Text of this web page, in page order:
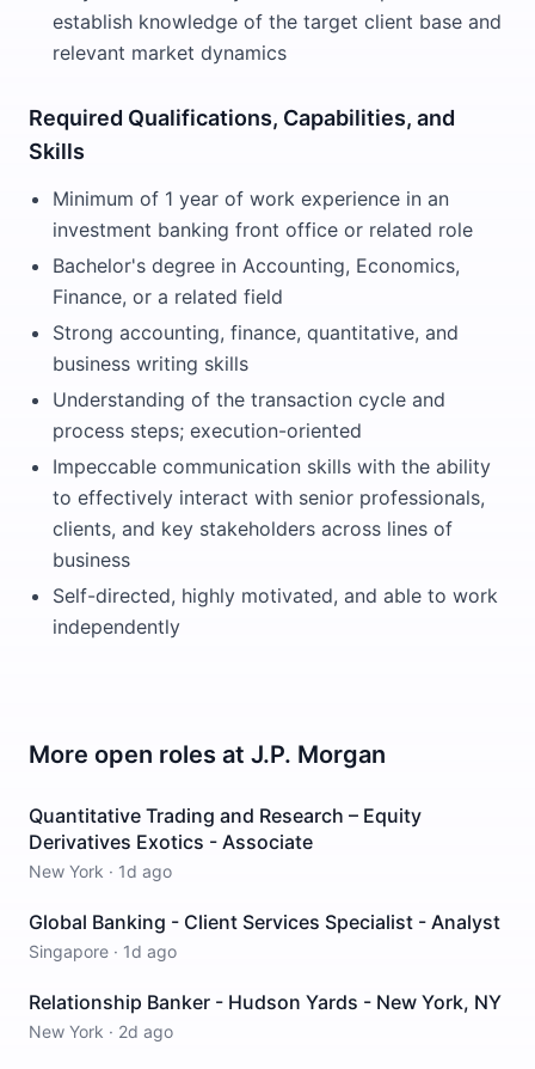
establish knowledge of the target client base and
relevant market dynamics
Required Qualifications, Capabilities, and
Skills
Minimum of 1 year of work experience in an
investment banking front office or related role
Bachelor's degree in Accounting, Economics,
Finance, or a related field
Strong accounting, finance, quantitative, and
business writing skills
Understanding of the transaction cycle and
process steps; execution-oriented
Impeccable communication skills with the ability
to effectively interact with senior professionals,
clients, and key stakeholders across lines of
business
Self-directed, highly motivated, and able to work
independently
More open roles at J.P. Morgan
Quantitative Trading and Research – Equity
Derivatives Exotics - Associate
New York · 1d ago
Global Banking - Client Services Specialist - Analyst
Singapore · 1d ago
Relationship Banker - Hudson Yards - New York, NY
New York · 2d ago